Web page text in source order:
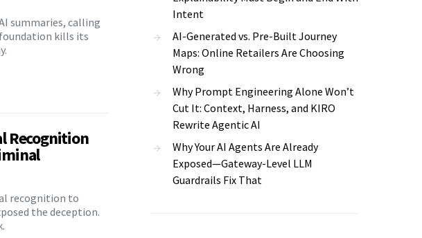
summaries, calling
kills its
Recognition
recognition to
the deception.
Intent
AI-Generated vs. Pre-Built Journey
Maps: Online Retailers Are Choosing
Wrong
Why Prompt Engineering Alone Won’t
Cut It: Context, Harness, and KIRO
Rewrite Agentic AI
Why Your AI Agents Are Already
Exposed—Gateway-Level LLM
Guardrails Fix That